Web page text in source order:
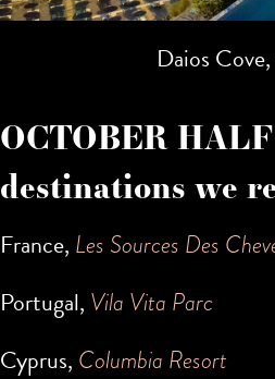
Daios
OCTOBER
destinations we
France, Les Sources Des
Portugal, Vila Vita Parc
Cyprus, Columbia Resort